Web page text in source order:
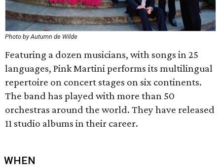
Photo by Autumn de Wilde
Featuring a dozen musicians, with songs in 25
languages, Pink Martini performs its multilingual
repertoire on concert stages on six continents.
The band has played with more than 50
orchestras around the world. They have released
11 studio albums in their career.
WHEN